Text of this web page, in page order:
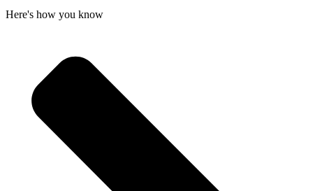
Here's how you know